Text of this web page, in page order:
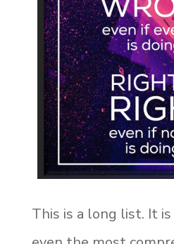
This is a long list. It